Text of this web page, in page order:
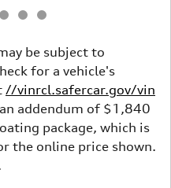
be subject to
for a vehicle's
//vinrcl.safercar.gov/vin
addendum of $1,840
package, which is
the online price shown.